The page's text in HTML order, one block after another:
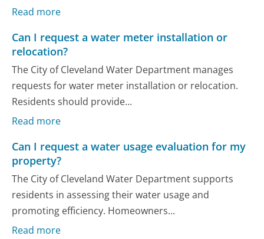
Read more
Can I request a water meter installation or
relocation?
The City of Cleveland Water Department manages
requests for water meter installation or relocation.
Residents should provide...
Read more
Can I request a water usage evaluation for my
property?
The City of Cleveland Water Department supports
residents in assessing their water usage and
promoting efficiency. Homeowners...
Read more